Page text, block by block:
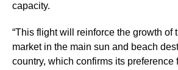
capacity.
“This flight will reinforce the growth of
market in the main sun and beach
country, which confirms its preference